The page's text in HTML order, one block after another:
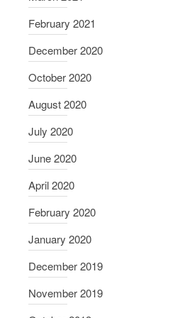
February 2021
December 2020
October 2020
August 2020
July 2020
June 2020
April 2020
February 2020
January 2020
December 2019
November 2019